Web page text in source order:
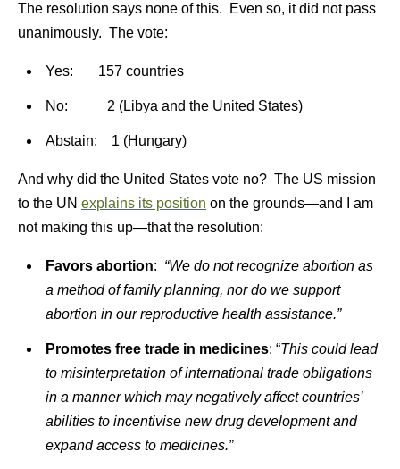
The resolution says none of this. Even so, it did not pass
unanimously. The vote:
Yes: 157 countries
No: 2 (Libya and the United States)
Abstain: 1 (Hungary)
And why did the United States vote no? The US mission
to the UN explains its position on the grounds—and I am
not making this up—that the resolution:
Favors abortion: “We do not recognize abortion as
a method of family planning, nor do we support
abortion in our reproductive health assistance.”
Promotes free trade in medicines: “This could lead
to misinterpretation of international trade obligations
in a manner which may negatively affect countries’
abilities to incentivise new drug development and
expand access to medicines.”